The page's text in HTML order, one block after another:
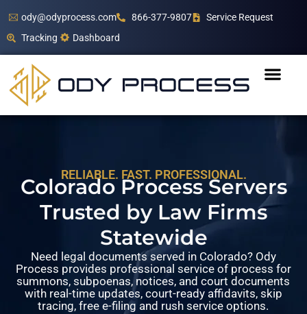
ody@odyprocess.com 866-377-9807
Service Request
Tracking
Dashboard
RELIABLE. FAST. PROFESSIONAL.
Colorado Process Servers
Trusted by Law Firms
Statewide
Need legal documents served in Colorado? Ody
Process provides professional service of process for
summons, subpoenas, notices, and court documents
with real-time updates, court-ready affidavits, skip
tracing, free e-filing and rush service options.